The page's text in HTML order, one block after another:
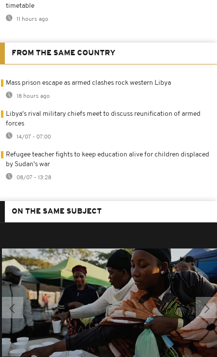
timetable
11 hours ago
FROM THE SAME COUNTRY
Mass prison escape as armed clashes rock western Libya
18 hours ago
Libya's rival military chiefs meet to discuss reunification of armed
forces
14/07 - 07:00
Refugee teacher fights to keep education alive for children displaced
by Sudan's war
08/07 - 13:28
ON THE SAME SUBJECT